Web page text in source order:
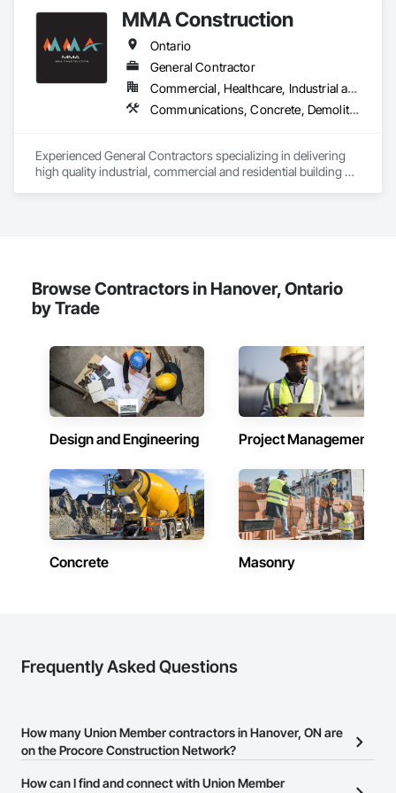
MMA Construction
Ontario
General Contractor
Commercial, Healthcare, Industrial and Energy, Infrastructure, Institutional, Residential
Communications, Concrete, Demolition, Design and Engineering, Earthwork, Electrical, Electronic Security, Fire Suppression, General Construction Management, Heating Ventilating and Air Conditioning HVAC, Landscaping, Masonry, Plumbing, Project Management and Coordination, Roofing, Rough Carpentry, Structural Steel
Experienced General Contractors specializing in delivering
high quality industrial, commercial and residential building
Browse Contractors in Hanover, Ontario
by Trade
Design and Engineering Project Management
Concrete Masonry
Frequently Asked Questions
How many Union Member contractors in Hanover, ON are
on the Procore Construction Network?
There are currently 3 Union Member contractors in Hanover, ON
How can I find and connect with Union Member